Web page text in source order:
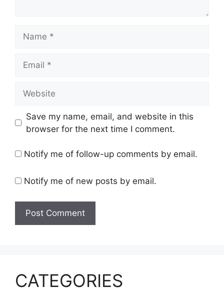
Save my name, email, and website in this
browser for the next time I comment.
Notify me of follow-up comments by email.
Notify me of new posts by email.
CATEGORIES